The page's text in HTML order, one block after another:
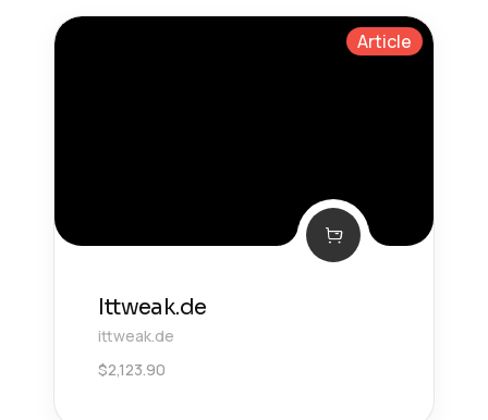
Article
Ittweak.de
ittweak.de
$2,123.90